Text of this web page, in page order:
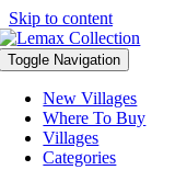
Skip to content
Toggle Navigation
New Villages
Where To Buy
Villages
Categories